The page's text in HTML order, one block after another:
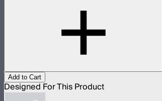
Add to Cart
Designed For This Product